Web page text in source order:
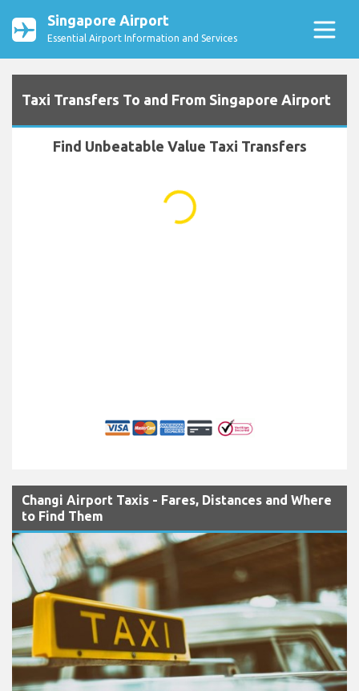
Singapore Airport
Essential Airport Information and Services
Taxi Transfers To and From Singapore Airport
Find Unbeatable Value Taxi Transfers
...
Changi Airport Taxis - Fares, Distances and Where
to Find Them